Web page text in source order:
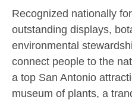
Recognized nationally
outstanding displays,
environmental
connect people to the
a top San Antonio
museum of plants, a